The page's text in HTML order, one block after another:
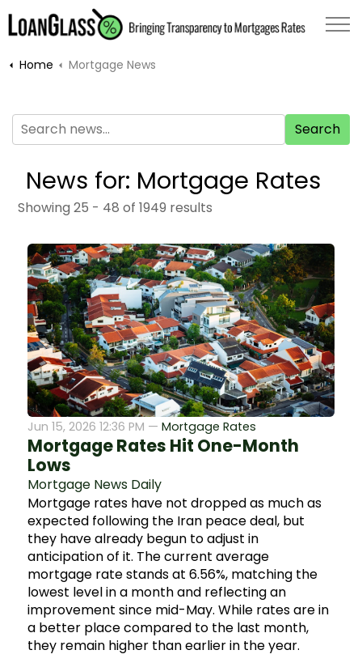
Home Mortgage News
Search
News for: Mortgage Rates
Showing 25 - 48 of 1949 results
Jun 15, 2026 12:36 PM — Mortgage Rates
Mortgage Rates Hit One-Month
Lows
Mortgage News Daily
Mortgage rates have not dropped as much as
expected following the Iran peace deal, but
they have already begun to adjust in
anticipation of it. The current average
mortgage rate stands at 6.56%, matching the
lowest level in a month and reflecting an
improvement since mid-May. While rates are in
a better place compared to the last month,
they remain higher than earlier in the year.